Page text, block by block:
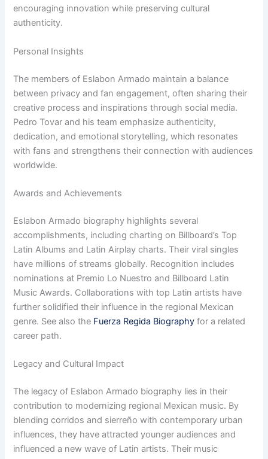
encouraging innovation while preserving cultural
authenticity.
Personal Insights
The members of Eslabon Armado maintain a balance
between privacy and fan engagement, often sharing their
creative process and inspirations through social media.
Pedro Tovar and his team emphasize authenticity,
dedication, and emotional storytelling, which resonates
with fans and strengthens their connection with audiences
worldwide.
Awards and Achievements
Eslabon Armado biography highlights several
accomplishments, including charting on Billboard’s Top
Latin Albums and Latin Airplay charts. Their viral singles
have millions of streams globally. Recognition includes
nominations at Premio Lo Nuestro and Billboard Latin
Music Awards. Collaborations with top Latin artists have
further solidified their influence in the regional Mexican
genre. See also the Fuerza Regida Biography for a related
career path.
Legacy and Cultural Impact
The legacy of Eslabon Armado biography lies in their
contribution to modernizing regional Mexican music. By
blending corridos and sierreño with contemporary urban
influences, they have attracted younger audiences and
influenced a new wave of Latin artists. Their music